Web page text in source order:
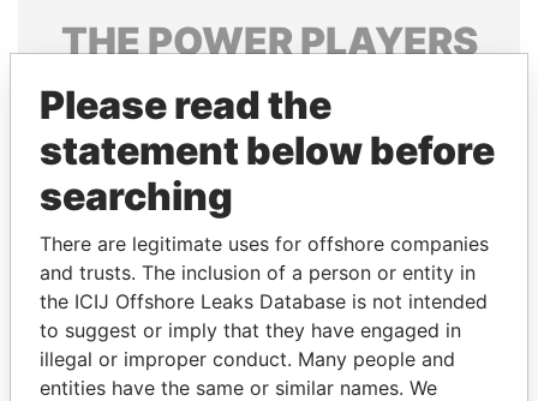
THEPOWERPLAYERS
Explore the offshore connections of world leaders,
politicians and their relatives and associates.
Pandora
Papers
Papers
Panama Papers
Please read the
statement below before
searching
There are legitimate uses for offshore companies
and trusts. The inclusion of a person or entity in
the ICIJ Offshore Leaks Database is not intended
to suggest or imply that they have engaged in
illegal or improper conduct. Many people and
entities have the same or similar names. We